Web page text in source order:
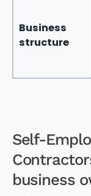
Business
structure
Self-
business